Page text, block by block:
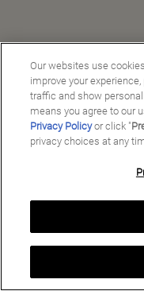
Copyright ©
Our websites use
improve your
traffic and show
means you agree to our
Privacy Policyor click "
privacy choices at any